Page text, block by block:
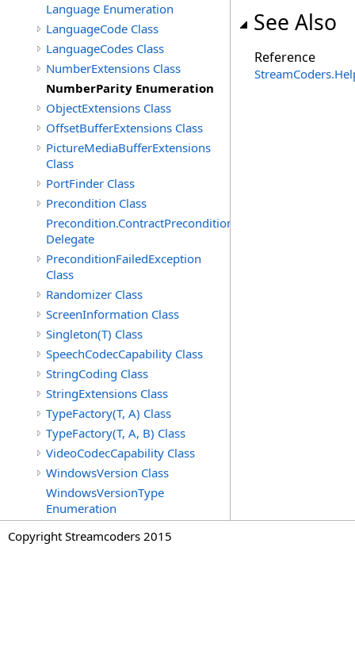
Language Enumeration
LanguageCode Class
LanguageCodes Class
NumberExtensions Class
NumberParity Enumeration
ObjectExtensions Class
OffsetBufferExtensions Class
PictureMediaBufferExtensions
Class
PortFinder Class
Precondition Class
Precondition.ContractPreconditionFailedHandler
Delegate
PreconditionFailedException
Class
Randomizer Class
ScreenInformation Class
Singleton(T) Class
SpeechCodecCapability Class
StringCoding Class
StringExtensions Class
TypeFactory(T, A) Class
TypeFactory(T, A, B) Class
VideoCodecCapability Class
WindowsVersion Class
WindowsVersionType
Enumeration
See Also
Reference
Copyright Streamcoders 2015